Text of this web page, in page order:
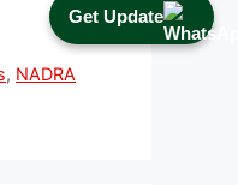
Get Update
, NADRA